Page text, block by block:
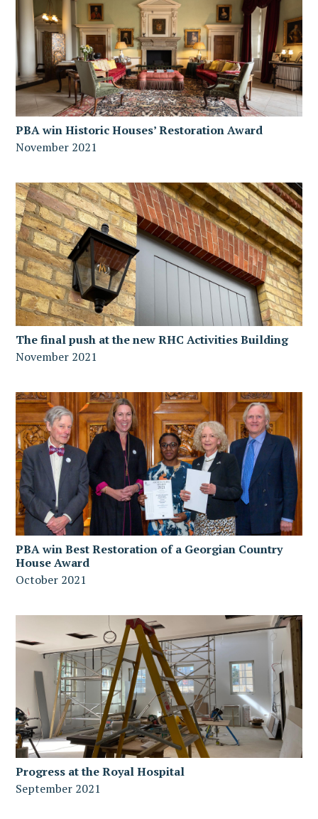
PBA win Historic Houses’ Restoration Award
November 2021
The final push at the new RHC Activities Building
November 2021
PBA win Best Restoration of a Georgian Country
House Award
October 2021
Progress at the Royal Hospital
September 2021